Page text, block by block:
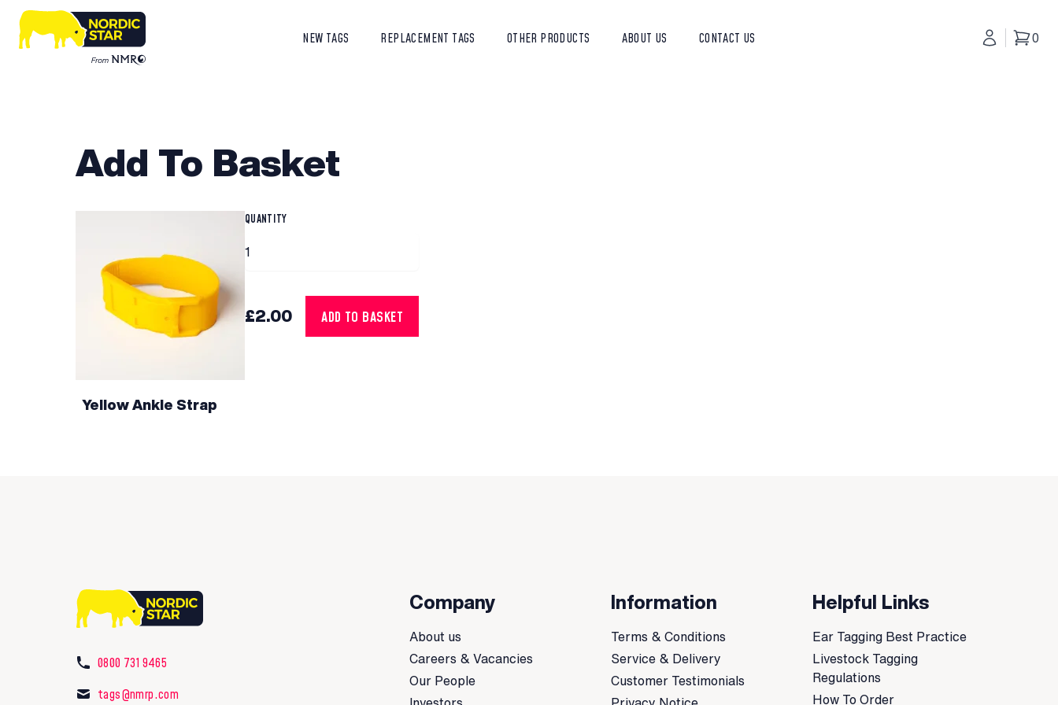
NEW TAGS REPLACEMENT TAGS OTHER PRODUCTS ABOUT US CONTACT US My
Basket
0
Add To Basket
Yellow Ankle Strap
QUANTITY
£2.00 ADD TO BASKET
0800 731 9465
tags@nmrp.com
Company
About us
Careers & Vacancies
Our People
Information
Terms & Conditions
Service & Delivery
Customer Testimonials
Helpful Links
Ear Tagging Best Practice
Livestock Tagging
Regulations
How To Order